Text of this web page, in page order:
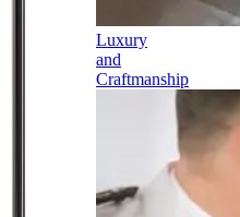
Luxury
and
Craftmanship